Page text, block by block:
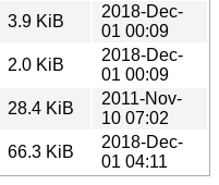
3.9 KiB
2018-Dec-
01 00:09
2.0 KiB
2018-Dec-
01 00:09
28.4 KiB
2011-Nov-
10 07:02
66.3 KiB
2018-Dec-
01 04:11